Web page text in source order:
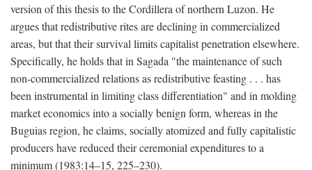
version of this thesis to the Cordillera of northern Luzon. He
argues that redistributive rites are declining in commercialized
areas, but that their survival limits capitalist penetration elsewhere.
Specifically, he holds that in Sagada "the maintenance of such
non-commercialized relations as redistributive feasting . . . has
been instrumental in limiting class differentiation" and in molding
market economics into a socially benign form, whereas in the
Buguias region, he claims, socially atomized and fully capitalistic
producers have reduced their ceremonial expenditures to a
minimum (1983:14–15, 225–230).